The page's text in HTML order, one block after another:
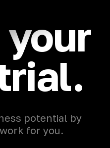
potential by
for you.